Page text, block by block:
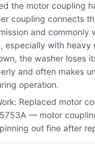
the motor coupling
coupling connects
and commonly
especially with heavy
the washer loses
and often makes
operation.
Replaced motor
— motor
out fine after